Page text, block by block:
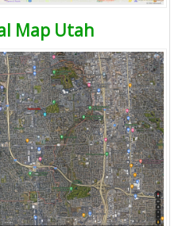
Map Utah